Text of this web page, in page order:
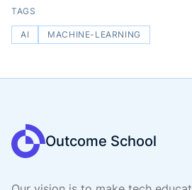
TAGS
AI MACHINE-LEARNING
Outcome School